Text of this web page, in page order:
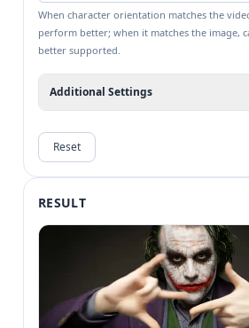
When character orientation matches the
perform better; when it matches the image,
better supported.
Additional Settings
Reset
RESULT